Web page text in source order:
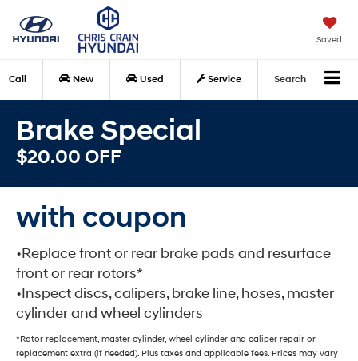
Saved
Call New Used Service Search
Brake Special
$20.00 OFF
with coupon
•Replace front or rear brake pads and resurface
front or rear rotors*
•Inspect discs, calipers, brake line, hoses, master
cylinder and wheel cylinders
*Rotor replacement, master cylinder, wheel cylinder and caliper repair or
replacement extra (if needed). Plus taxes and applicable fees. Prices may vary